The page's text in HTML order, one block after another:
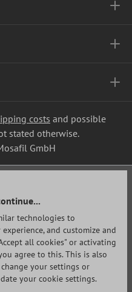
costs and possible
stated otherwise.
GmbH
technologies to
and customize and
all cookies" or activating
agree to this. This is also
your settings or
your cookie settings.